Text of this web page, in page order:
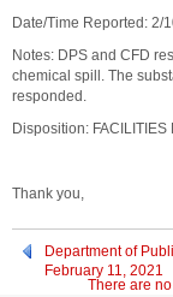
Date/Time Reported: 2/
Notes: DPS and CFD
chemical spill. The
responded.
Disposition: FACILITIES
Thank you,
Department of
February 11, 2021
There are